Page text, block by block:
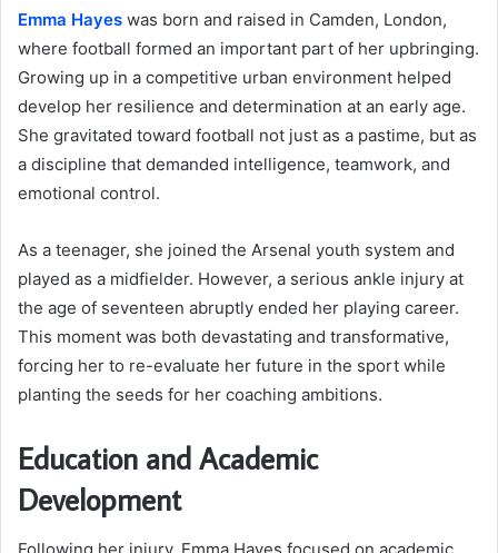
Emma Hayes was born and raised in Camden, London,
where football formed an important part of her upbringing.
Growing up in a competitive urban environment helped
develop her resilience and determination at an early age.
She gravitated toward football not just as a pastime, but as
a discipline that demanded intelligence, teamwork, and
emotional control.
As a teenager, she joined the Arsenal youth system and
played as a midfielder. However, a serious ankle injury at
the age of seventeen abruptly ended her playing career.
This moment was both devastating and transformative,
forcing her to re-evaluate her future in the sport while
planting the seeds for her coaching ambitions.
Education and Academic
Development